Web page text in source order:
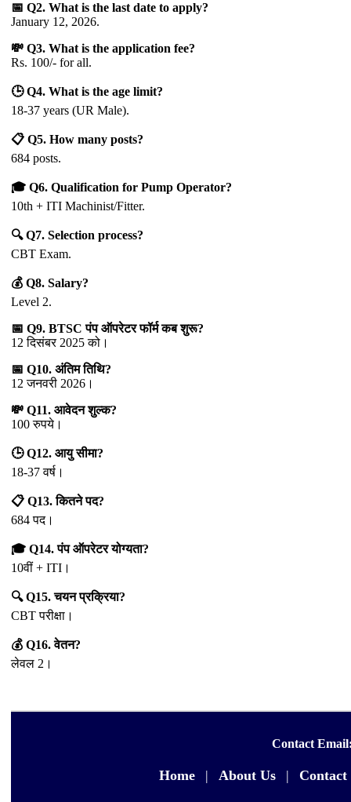
📅 Q2. What is the last date to apply?
January 12, 2026.
💸 Q3. What is the application fee?
Rs. 100/- for all.
🕒 Q4. What is the age limit?
18-37 years (UR Male).
📋 Q5. How many posts?
684 posts.
🎓 Q6. Qualification for Pump Operator?
10th + ITI Machinist/Fitter.
🔍 Q7. Selection process?
CBT Exam.
💰 Q8. Salary?
Level 2.
📅 Q9. BTSC पंप ऑपरेटर फॉर्म कब शुरू?
12 दिसंबर 2025 को।
📅 Q10. अंतिम तिथि?
12 जनवरी 2026।
💸 Q11. आवेदन शुल्क?
100 रुपये।
🕒 Q12. आयु सीमा?
18-37 वर्ष।
📋 Q13. कितने पद?
684 पद।
🎓 Q14. पंप ऑपरेटर योग्यता?
10वीं + ITI।
🔍 Q15. चयन प्रक्रिया?
CBT परीक्षा।
💰 Q16. वेतन?
लेवल 2।
Contact
Home | About Us | Contact